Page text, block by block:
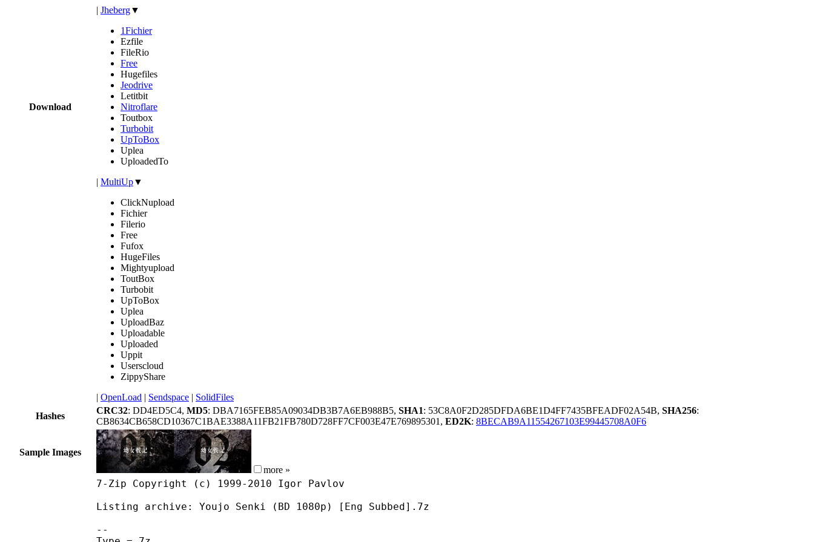
Download
| Jheberg▼
1Fichier
Ezfile
FileRio
Free
Hugefiles
Jeodrive
Letitbit
Nitroflare
Toutbox
Turbobit
UpToBox
Uplea
UploadedTo
| MultiUp▼
ClickNupload
Fichier
Filerio
Free
Fufox
HugeFiles
Mightyupload
ToutBox
Turbobit
UpToBox
Uplea
UploadBaz
Uploadable
Uploaded
Uppit
Userscloud
ZippyShare
| OpenLoad | Sendspace | SolidFiles
Hashes
CRC32: DD4ED5C4, MD5: DBA7165FEB85A09034DB3B7A6EB988B5, SHA1: 53C8A0F2D285DFDA6BE1D4FF7435BFEADF02A54B, SHA256:
CB8634CB658CD10367C1BAE3388A11FB21FB780D728FF7CF003E47E769895301, ED2K: 8BECAB9A11554267103E99445708A0F6
Sample Images
more »
7-Zip Copyright (c) 1999-2010 Igor Pavlov
Listing archive: Youjo Senki (BD 1080p) [Eng Subbed].7z
--